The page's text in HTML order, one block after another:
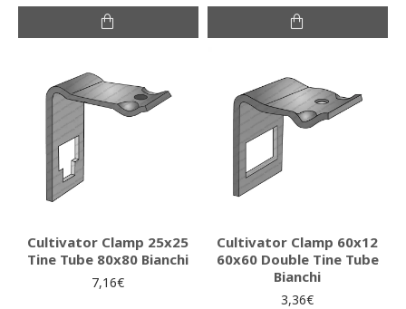
Cultivator Clamp 25x25
Tine Tube 80x80 Bianchi
7,16€
Cultivator Clamp 60x12
60x60 Double Tine Tube
Bianchi
3,36€